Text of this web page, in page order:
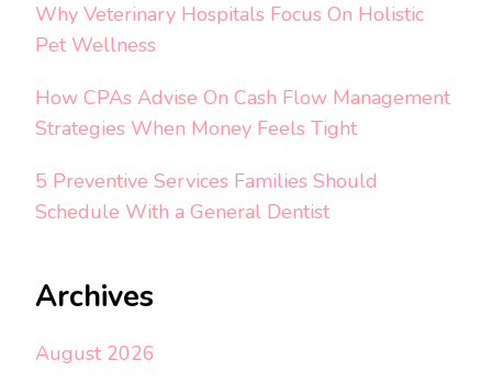
Why Veterinary Hospitals Focus On Holistic
Pet Wellness
How CPAs Advise On Cash Flow Management
Strategies When Money Feels Tight
5 Preventive Services Families Should
Schedule With a General Dentist
Archives
August 2026